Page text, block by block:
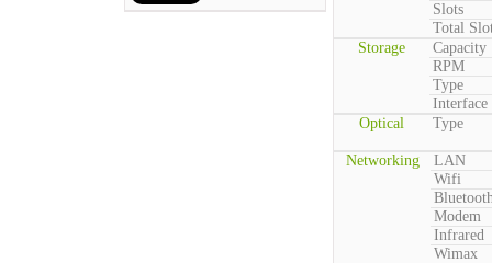
Slots
Total
Storage
Capacity
RPM
Type
Interface
Optical
Type
Networking
LAN
Wifi
Modem
Infrared
Wimax